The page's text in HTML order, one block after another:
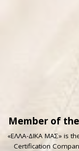
Member of
«ΕΛΛΑ-ΔΙΚΑ ΜΑΣ» is
Certification